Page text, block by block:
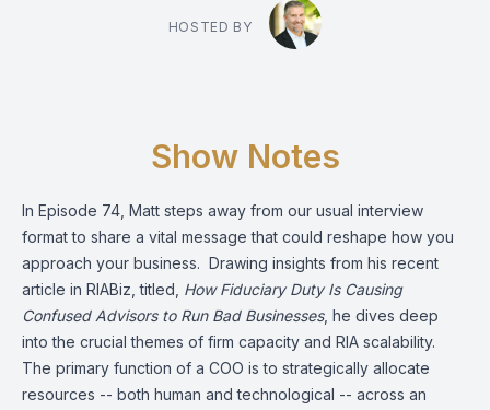
HOSTED BY
Show Notes
In Episode 74, Matt steps away from our usual interview
format to share a vital message that could reshape how you
approach your business. Drawing insights from his recent
article in RIABiz, titled, How Fiduciary Duty Is Causing
Confused Advisors to Run Bad Businesses, he dives deep
into the crucial themes of firm capacity and RIA scalability.
The primary function of a COO is to strategically allocate
resources -- both human and technological -- across an